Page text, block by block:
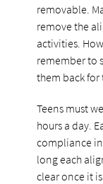
removable.
remove the
activities.
remember to
them back for
Teens must
hours a day.
compliance
long each
clear once it